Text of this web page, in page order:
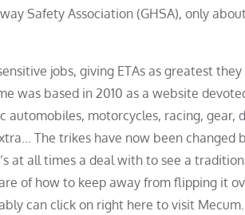
Safety Association (GHSA), only
jobs, giving ETAs as greatest
was based in 2010 as a website
motorcycles, racing, gear,
The trikes have now been changed
at all times a deal with to see a
of how to keep away from flipping it
can click on right here to visit